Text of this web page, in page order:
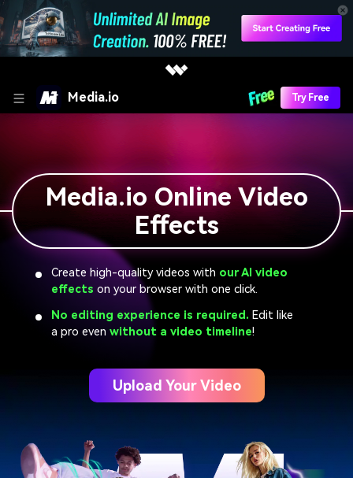
Media.io Try Free
Media.io Online Video
Effects
Create high-quality videos with our AI video
effects on your browser with one click.
No editing experience is required. Edit like
a pro even without a video timeline!
Upload Your Video